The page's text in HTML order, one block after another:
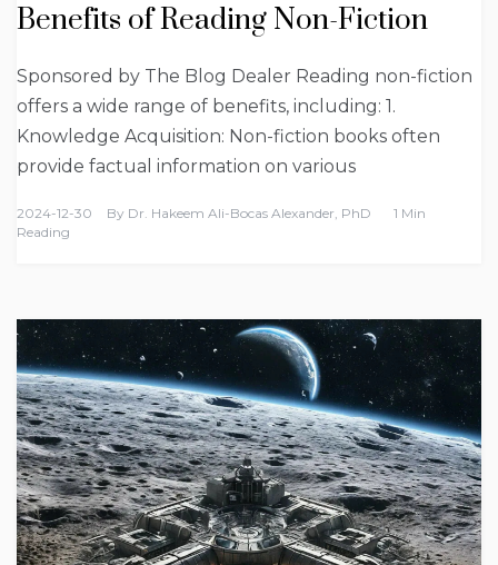
Benefits of Reading Non-Fiction
Sponsored by The Blog Dealer Reading non-fiction
offers a wide range of benefits, including: 1.
Knowledge Acquisition: Non-fiction books often
provide factual information on various
2024-12-30 By Dr. Hakeem Ali-Bocas Alexander, PhD
1 Min
Reading